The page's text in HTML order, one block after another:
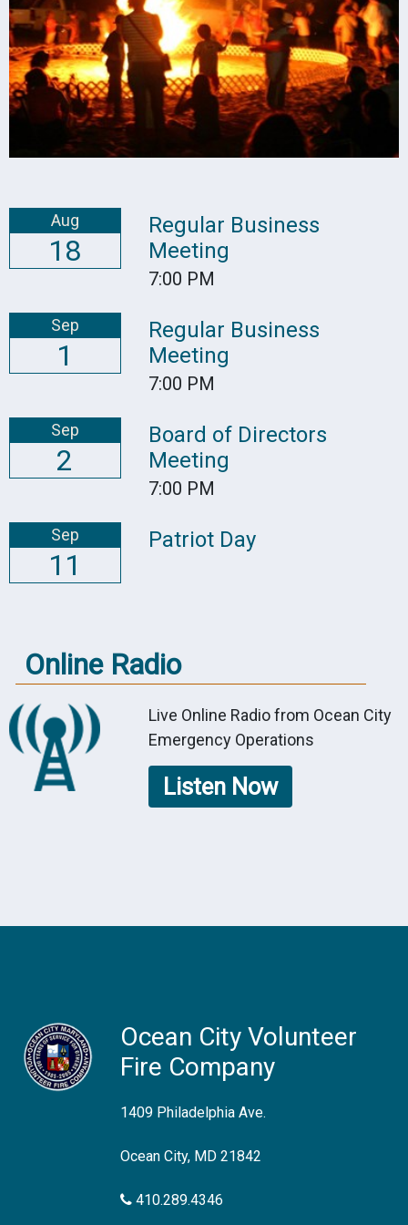
Aug
18
Regular Business
Meeting
7:00 PM
Sep
1
Regular Business
Meeting
7:00 PM
Sep
2
Board of Directors
Meeting
7:00 PM
Sep
11
Patriot Day
Online Radio
Live Online Radio from Ocean City
Emergency Operations
Listen Now
Ocean City Volunteer
Fire Company
1409 Philadelphia Ave.
Ocean City, MD 21842
410.289.4346